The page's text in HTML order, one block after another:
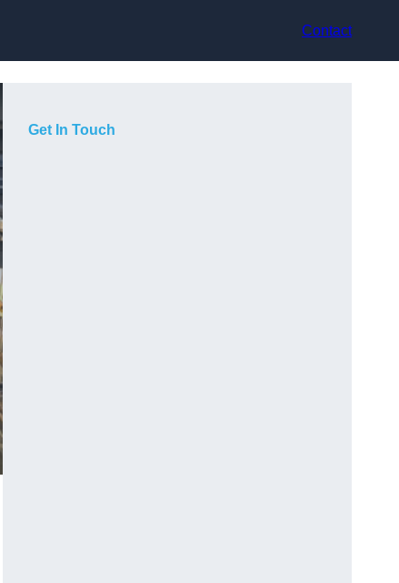
Contact
Get In Touch